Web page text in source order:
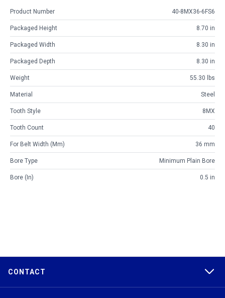
Product Number 40-8MX36-6FS6
Packaged Height 8.70 in
Packaged Width 8.30 in
Packaged Depth 8.30 in
Weight 55.30 lbs
Material Steel
Tooth Style 8MX
Tooth Count 40
For Belt Width (mm) 36 mm
Bore Type Minimum Plain Bore
Bore (in) 0.5 in
CONTACT